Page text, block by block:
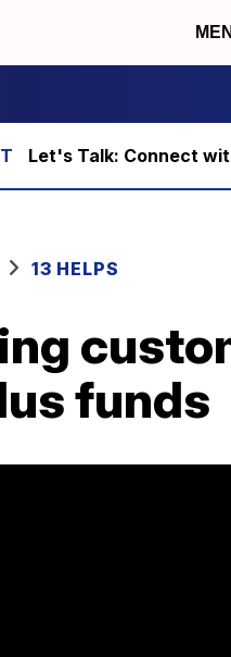
Let's Talk: Connect
13 HELPS
funds